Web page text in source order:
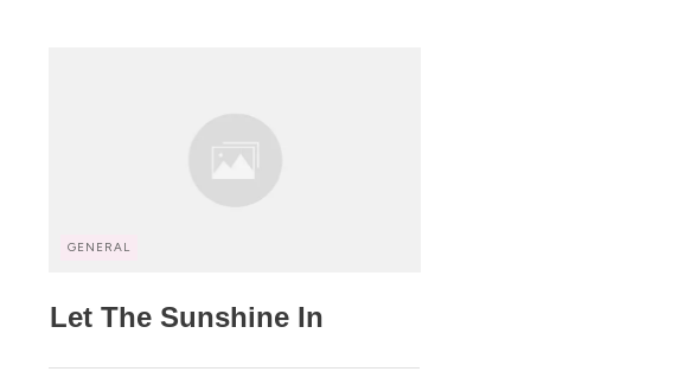
GENERAL
Let The Sunshine In